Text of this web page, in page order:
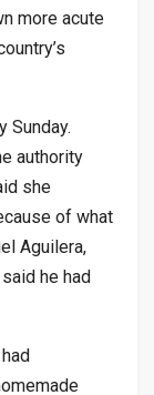
more acute
Sunday.
authority
she
of what
Aguilera,
he had